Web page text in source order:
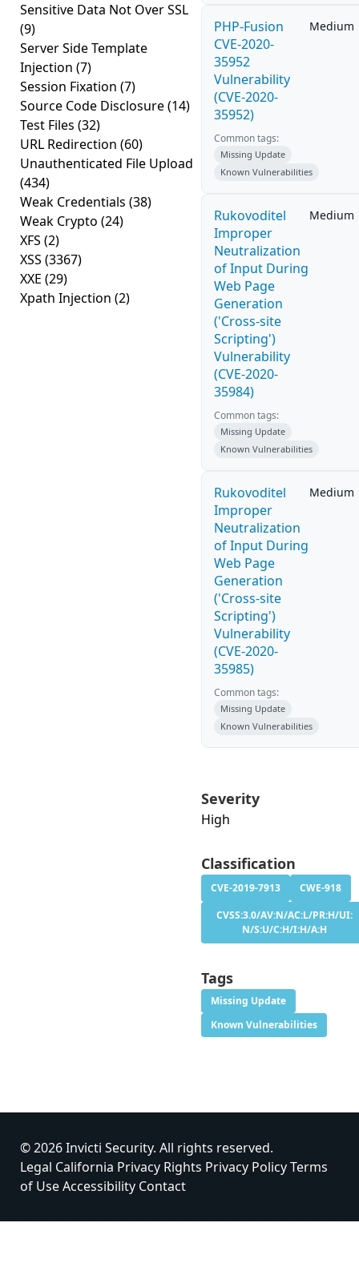
Sensitive Data Not Over SSL
(9)
Server Side Template
Injection (7)
Session Fixation (7)
Source Code Disclosure(14)
Test Files (32)
URL Redirection (60)
Unauthenticated File Upload
(434)
Weak Credentials (38)
Weak Crypto (24)
XFS (2)
XSS (3367)
XXE (29)
Xpath Injection (2)
PHP-Fusion
CVE-2020-
35952
Vulnerability
(CVE-2020-
35952)
Medium
Common tags:
Missing Update
Known Vulnerabilities
Rukovoditel
Improper
Neutralization
of Input During
Web Page
Generation
('Cross-site
Scripting')
Vulnerability
(CVE-2020-
35984)
Medium
Common tags:
Missing Update
Known Vulnerabilities
Rukovoditel
Improper
Neutralization
of Input During
Web Page
Generation
('Cross-site
Scripting')
Vulnerability
(CVE-2020-
35985)
Medium
Common tags:
Missing Update
Known Vulnerabilities
Severity
High
Classification
CVE-2019-7913
CWE-918
CVSS:3.0/AV:N/AC:L/PR:H/UI:
N/S:U/C:H/I:H/A:H
Tags
Missing Update
Known Vulnerabilities
© 2026 Invicti Security. All rights reserved.
Legal California Privacy Rights Privacy PolicyTerms
of UseAccessibility Contact